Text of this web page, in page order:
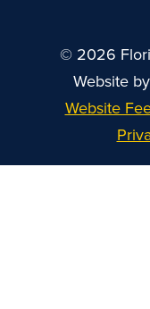
© 2026
Website by
Website